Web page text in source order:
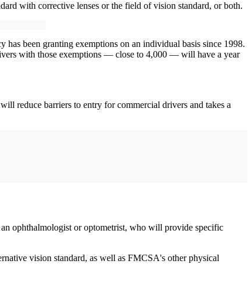
with corrective lenses or the field of vision standard, or both.
been granting exemptions on an individual basis since 1998.
with those exemptions — close to 4,000 — will have a year
reduce barriers to entry for commercial drivers and takes a
ophthalmologist or optometrist, who will provide specific
vision standard, as well as FMCSA's other physical